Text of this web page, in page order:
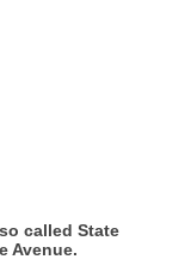
called State
Avenue.